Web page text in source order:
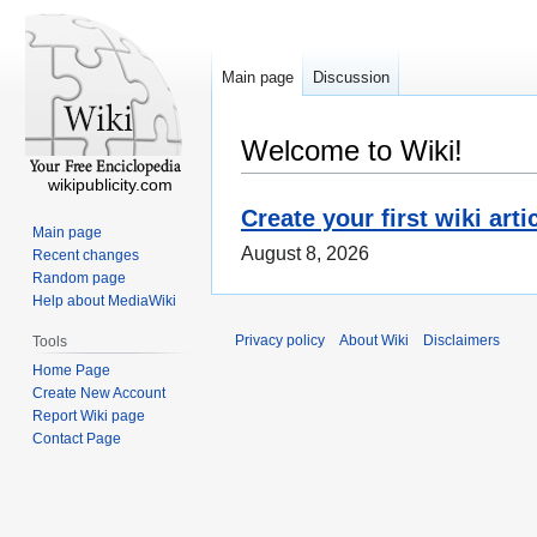
Welcome to Wiki!
Create your first wiki
August 8, 2026
Main page Discussion
wikipublicity.com
Main page
Recent changes
Random page
Help about MediaWiki
Tools
Home Page
Create New Account
Report Wiki page
Contact Page
Privacy policy About Wiki Disclaimers